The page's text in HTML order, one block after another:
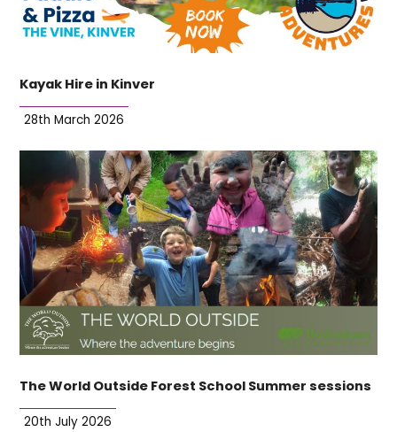
Kayak Hire in Kinver
28th March 2026
The World Outside Forest School Summer sessions
20th July 2026